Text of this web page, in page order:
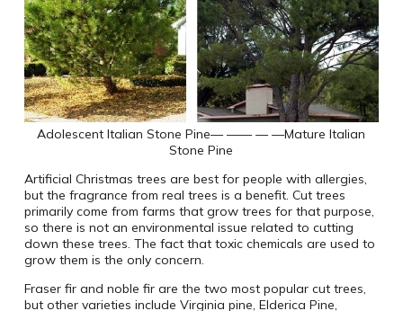
Adolescent Italian Stone Pine— —— — —Mature Italian
Stone Pine
Artificial Christmas trees are best for people with allergies,
but the fragrance from real trees is a benefit. Cut trees
primarily come from farms that grow trees for that purpose,
so there is not an environmental issue related to cutting
down these trees. The fact that toxic chemicals are used to
grow them is the only concern.
Fraser fir and noble fir are the two most popular cut trees,
but other varieties include Virginia pine, Elderica Pine,